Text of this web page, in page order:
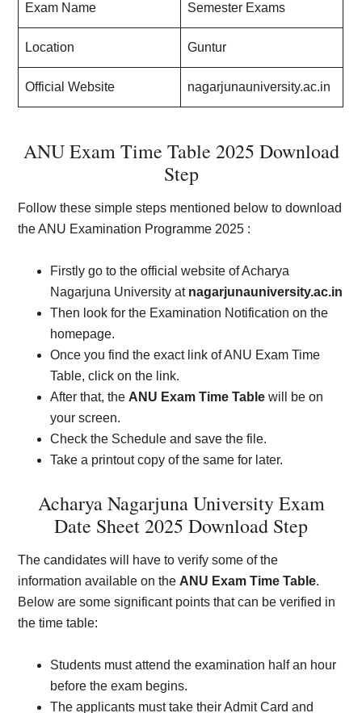
Exam Name Semester Exams
Location Guntur
Official Website nagarjunauniversity.ac.in
ANU Exam Time Table 2025 Download
Step
Follow these simple steps mentioned below to download
the ANU Examination Programme 2025 :
Firstly go to the official website of Acharya
Nagarjuna University at nagarjunauniversity.ac.in
Then look for the Examination Notification on the
homepage.
Once you find the exact link of ANU Exam Time
Table, click on the link.
After that, the ANU Exam Time Table will be on
your screen.
Check the Schedule and save the file.
Take a printout copy of the same for later.
Acharya Nagarjuna University Exam
Date Sheet 2025 Download Step
The candidates will have to verify some of the
information available on the ANU Exam Time Table.
Below are some significant points that can be verified in
the time table:
Students must attend the examination half an hour
before the exam begins.
The applicants must take their Admit Card and